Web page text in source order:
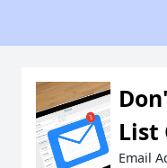
List
Email